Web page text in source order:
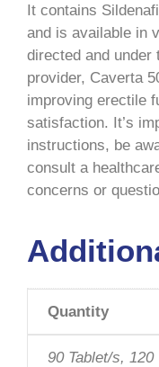
It contains
and is available in
directed and under
provider, Caverta
improving erectile
satisfaction. It’s
instructions, be
consult a
concerns or
Quantity
90 Tablet/s, 120